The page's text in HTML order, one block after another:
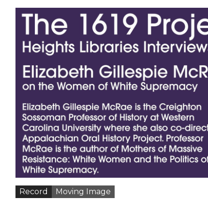
Record Moving Image